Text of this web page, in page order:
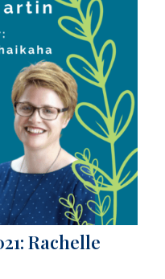
Rachelle